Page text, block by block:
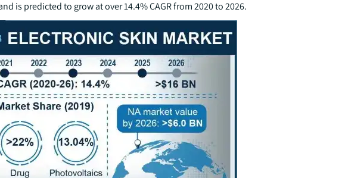
is predicted to grow at over 14.4% CAGR from 2020 to 2026.